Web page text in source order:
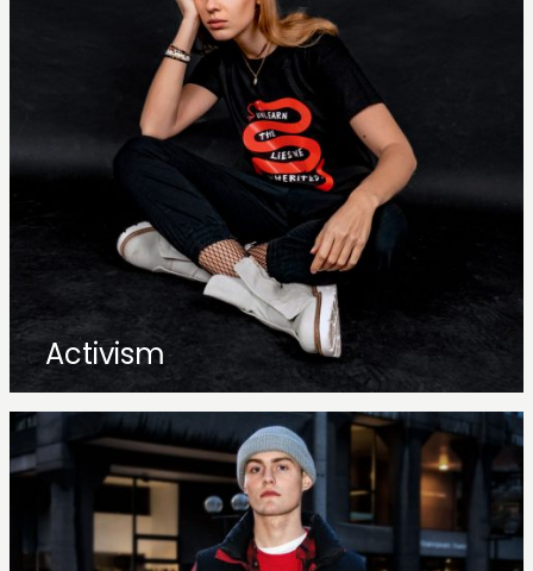
Activism